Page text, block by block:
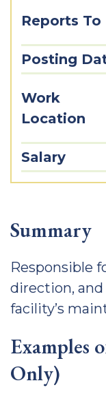
Reports To
Posting
Work
Location
Salary
Summary
Responsible
direction,
facility’s
Examples
Only)